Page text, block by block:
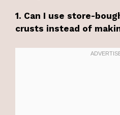
1. Can I use store-
crusts instead of